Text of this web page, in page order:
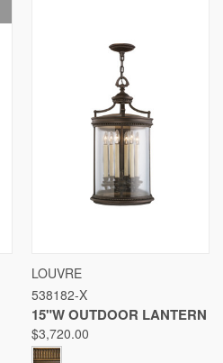
LOUVRE
538182-X
15"W OUTDOOR LANTERN
$3,720.00